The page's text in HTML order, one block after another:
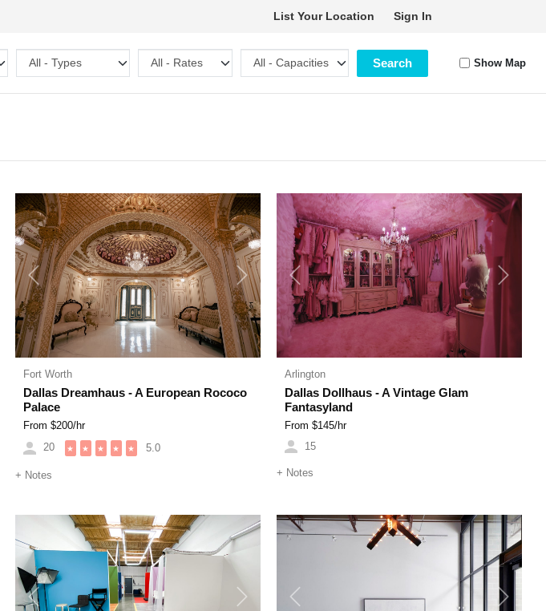
List Your Location Sign In
Search Show Map
Previous Next
Fort Worth
Dallas Dreamhaus - A European Rococo
Palace
From $200/hr
20
★ ★ ★ ★ ★ 5.0
+ Notes
Previous Next
Arlington
Dallas Dollhaus - A Vintage Glam
Fantasyland
From $145/hr
15
+ Notes
Previous Next Previous Next